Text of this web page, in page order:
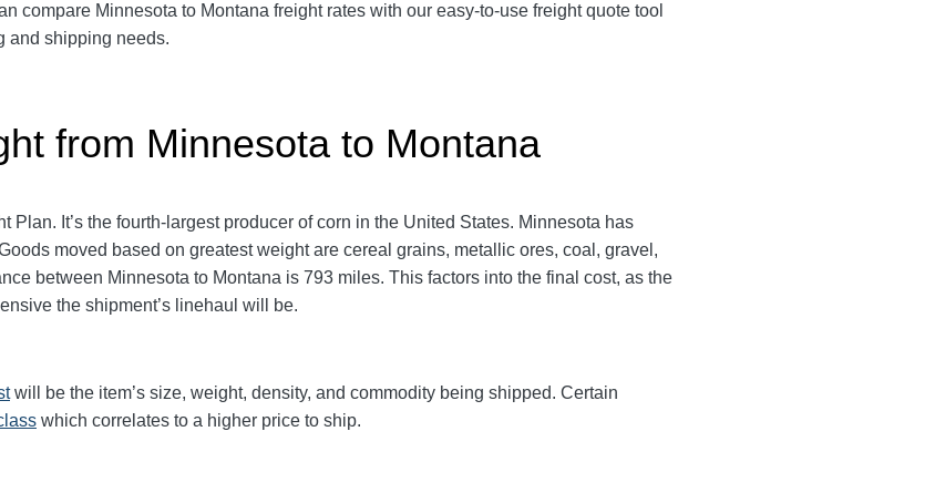
compare Minnesota to Montana freight rates with our easy-to-use freight quote tool
and shipping needs.
from Minnesota to Montana
Plan. It’s the fourth-largest producer of corn in the United States. Minnesota has
moved based on greatest weight are cereal grains, metallic ores, coal, gravel,
between Minnesota to Montana is 793 miles. This factors into the final cost, as the
the shipment’s linehaul will be.
will be the item’s size, weight, density, and commodity being shipped. Certain
which correlates to a higher price to ship.